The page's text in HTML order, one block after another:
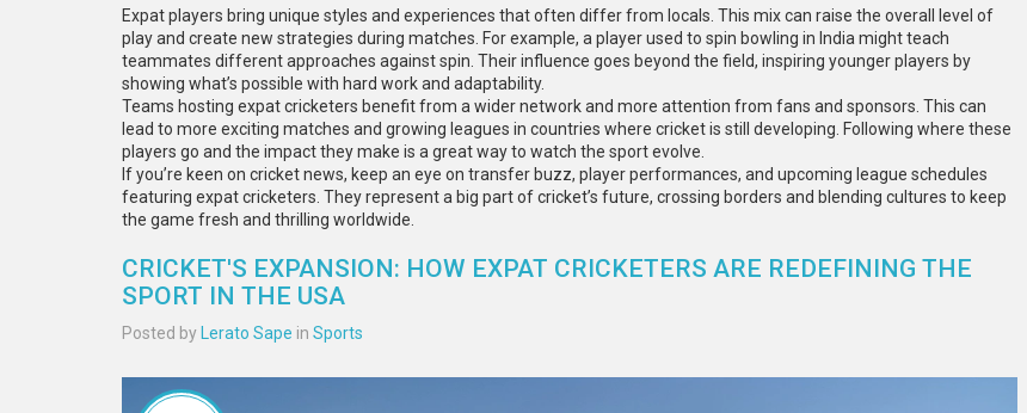
Expat players bring unique styles and experiences that often differ from locals. This mix can raise the overall level of
play and create new strategies during matches. For example, a player used to spin bowling in India might teach
teammates different approaches against spin. Their influence goes beyond the field, inspiring younger players by
showing what’s possible with hard work and adaptability.
Teams hosting expat cricketers benefit from a wider network and more attention from fans and sponsors. This can
lead to more exciting matches and growing leagues in countries where cricket is still developing. Following where these
players go and the impact they make is a great way to watch the sport evolve.
If you’re keen on cricket news, keep an eye on transfer buzz, player performances, and upcoming league schedules
featuring expat cricketers. They represent a big part of cricket’s future, crossing borders and blending cultures to keep
the game fresh and thrilling worldwide.
CRICKET'S EXPANSION: HOW EXPAT CRICKETERS ARE REDEFINING THE
SPORT IN THE USA
Posted by Lerato Sape in Sports